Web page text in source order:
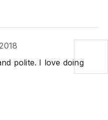
polite. I love doing